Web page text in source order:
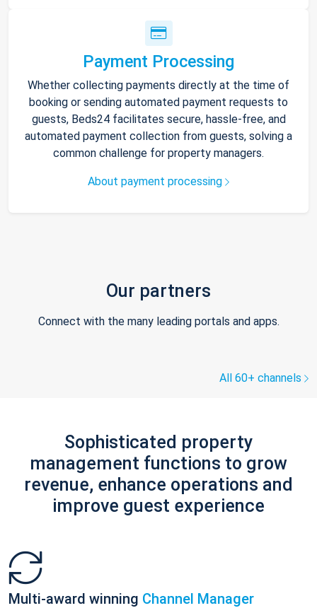
Payment Processing
Whether collecting payments directly at the time of
booking or sending automated payment requests to
guests, Beds24 facilitates secure, hassle-free, and
automated payment collection from guests, solving a
common challenge for property managers.
About payment processing
Our partners
Connect with the many leading portals and apps.
All 60+ channels
Sophisticated property
management functions to grow
revenue, enhance operations and
improve guest experience
Multi-award winning Channel Manager